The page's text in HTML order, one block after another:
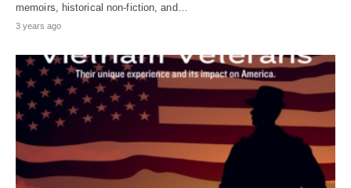
memoirs, historical non-fiction, and…
3 years ago